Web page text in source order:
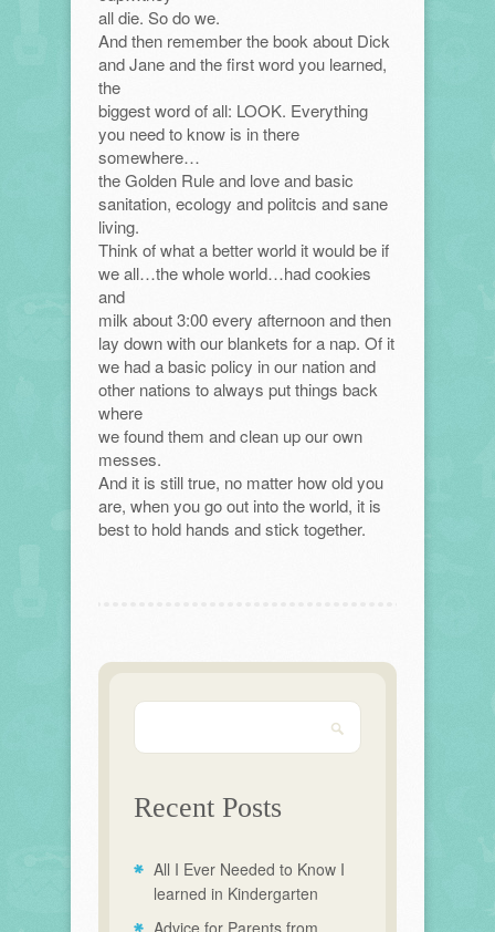
all die. So do we.
And then remember the book about Dick
and Jane and the first word you learned,
the
biggest word of all: LOOK. Everything
you need to know is in there
somewhere…
the Golden Rule and love and basic
sanitation, ecology and politcis and sane
living.
Think of what a better world it would be if
we all…the whole world…had cookies
and
milk about 3:00 every afternoon and then
lay down with our blankets for a nap. Of it
we had a basic policy in our nation and
other nations to always put things back
where
we found them and clean up our own
messes.
And it is still true, no matter how old you
are, when you go out into the world, it is
best to hold hands and stick together.
Recent Posts
All I Ever Needed to Know I
learned in Kindergarten